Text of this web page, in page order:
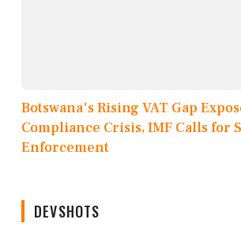
Botswana's Rising VAT Gap
Compliance Crisis, IMF Calls for
Enforcement
DEVSHOTS